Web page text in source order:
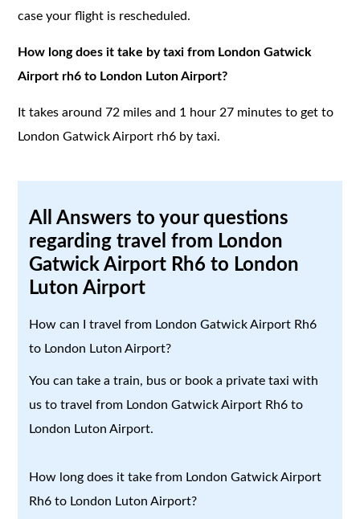
case your flight is rescheduled.
How long does it take by taxi from London Gatwick
Airport rh6 to London Luton Airport?
It takes around 72 miles and 1 hour 27 minutes to get to
London Gatwick Airport rh6 by taxi.
All Answers to your questions
regarding travel from London
Gatwick Airport Rh6 to London
Luton Airport
How can I travel from London Gatwick Airport Rh6
to London Luton Airport?
You can take a train, bus or book a private taxi with
us to travel from London Gatwick Airport Rh6 to
London Luton Airport.
How long does it take from London Gatwick Airport
Rh6 to London Luton Airport?